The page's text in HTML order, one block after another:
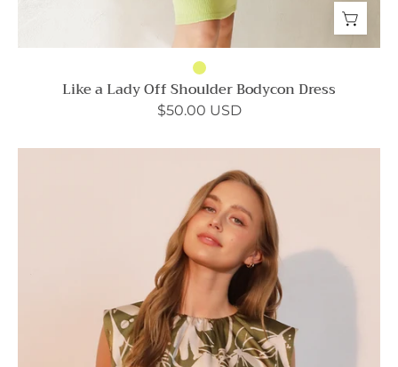
Like a Lady Off Shoulder Bodycon Dress
$50.00 USD
Lily
Satin
Ruched
Bubble
Top
Ahri